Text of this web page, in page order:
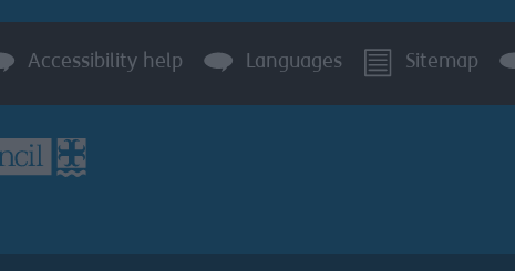
Accessibility help Languages Sitemap